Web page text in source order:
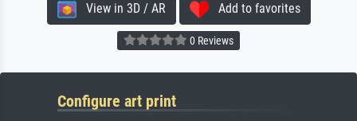
View in 3D / AR Add to favorites
0 Reviews
Configure art print